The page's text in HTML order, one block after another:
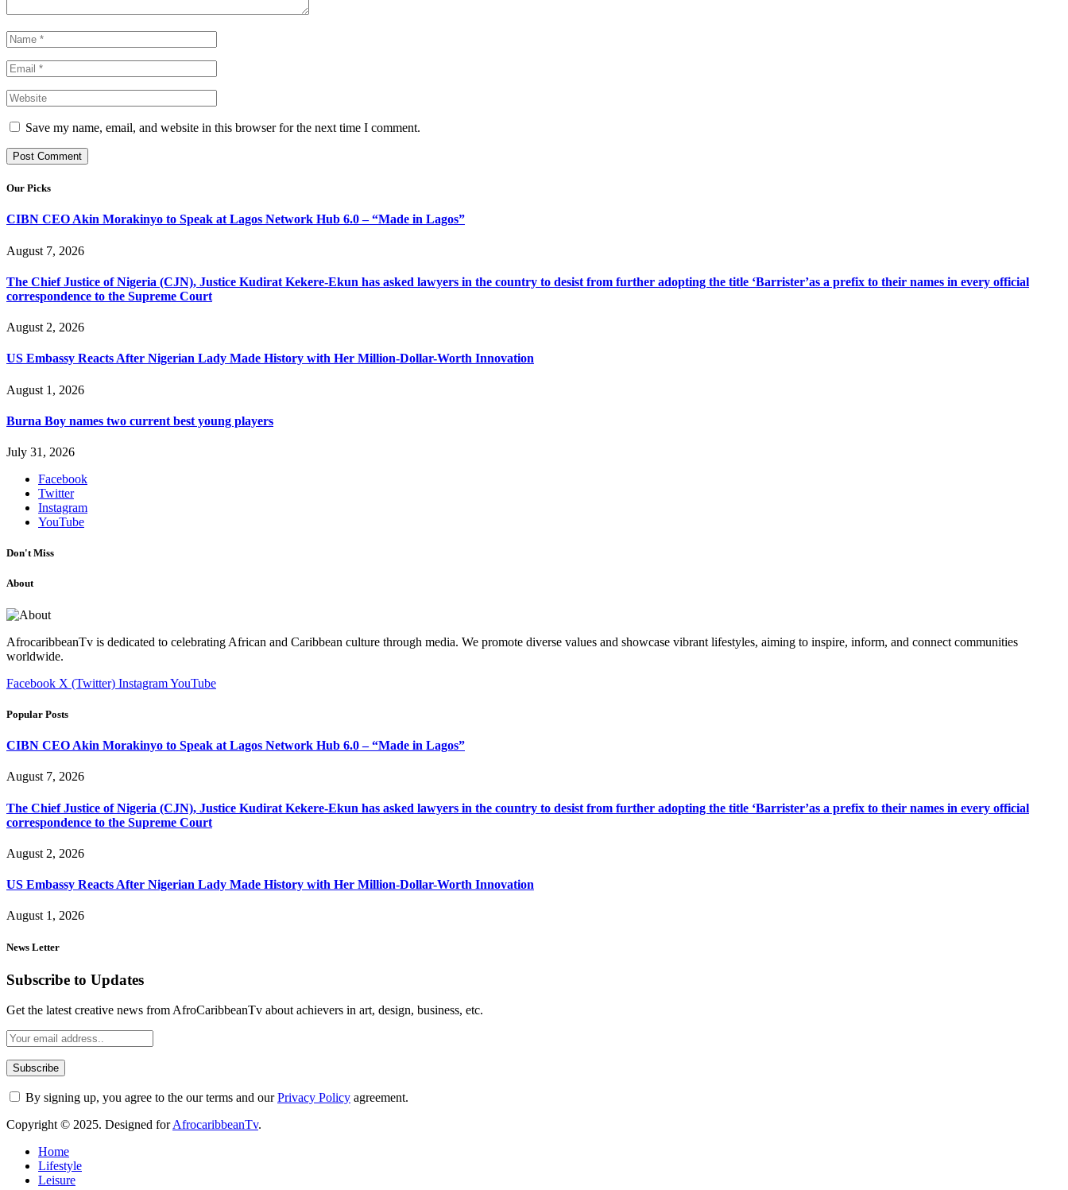
Save my name, email, and website in this browser for the next time I comment.
Our Picks
CIBN CEO Akin Morakinyo to Speak at Lagos Network Hub 6.0 – “Made in Lagos”
August 7, 2026
The Chief Justice of Nigeria (CJN), Justice Kudirat Kekere-Ekun has asked lawyers in the country to desist from further adopting the title ‘Barrister’as a prefix to their names in every official
correspondence to the Supreme Court
August 2, 2026
US Embassy Reacts After Nigerian Lady Made History with Her Million-Dollar-Worth Innovation
August 1, 2026
Burna Boy names two current best young players
July 31, 2026
Facebook
Twitter
Instagram
YouTube
Don't Miss
About
AfrocaribbeanTv is dedicated to celebrating African and Caribbean culture through media. We promote diverse values and showcase vibrant lifestyles, aiming to inspire, inform, and connect communities
worldwide.
Facebook X (Twitter) InstagramYouTube
Popular Posts
CIBN CEO Akin Morakinyo to Speak at Lagos Network Hub 6.0 – “Made in Lagos”
August 7, 2026
The Chief Justice of Nigeria (CJN), Justice Kudirat Kekere-Ekun has asked lawyers in the country to desist from further adopting the title ‘Barrister’as a prefix to their names in every official
correspondence to the Supreme Court
August 2, 2026
US Embassy Reacts After Nigerian Lady Made History with Her Million-Dollar-Worth Innovation
August 1, 2026
News Letter
Subscribe to Updates
Get the latest creative news from AfroCaribbeanTv about achievers in art, design, business, etc.
By signing up, you agree to the our terms and ourPrivacy Policy agreement.
Copyright © 2025. Designed forAfrocaribbeanTv.
Home
Lifestyle
Leisure